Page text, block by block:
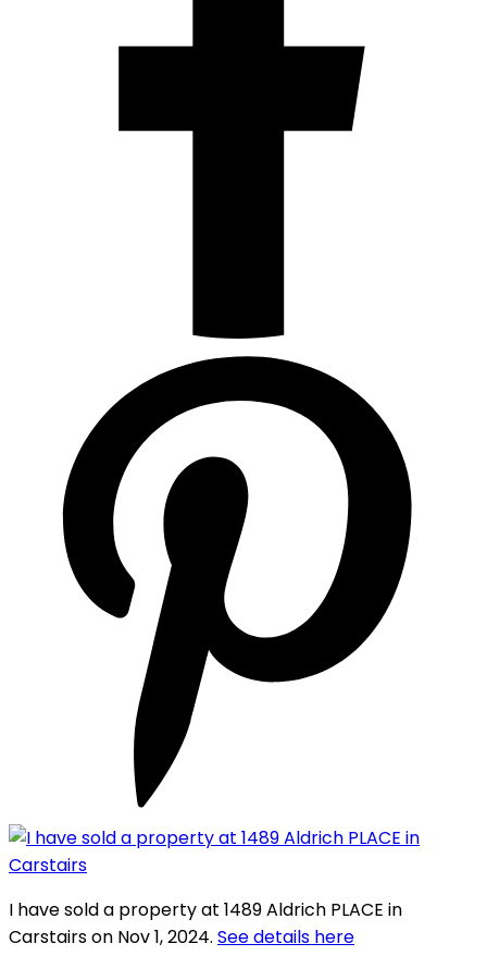
I have sold a property at 1489 Aldrich PLACE in
Carstairs on Nov 1, 2024. See details here